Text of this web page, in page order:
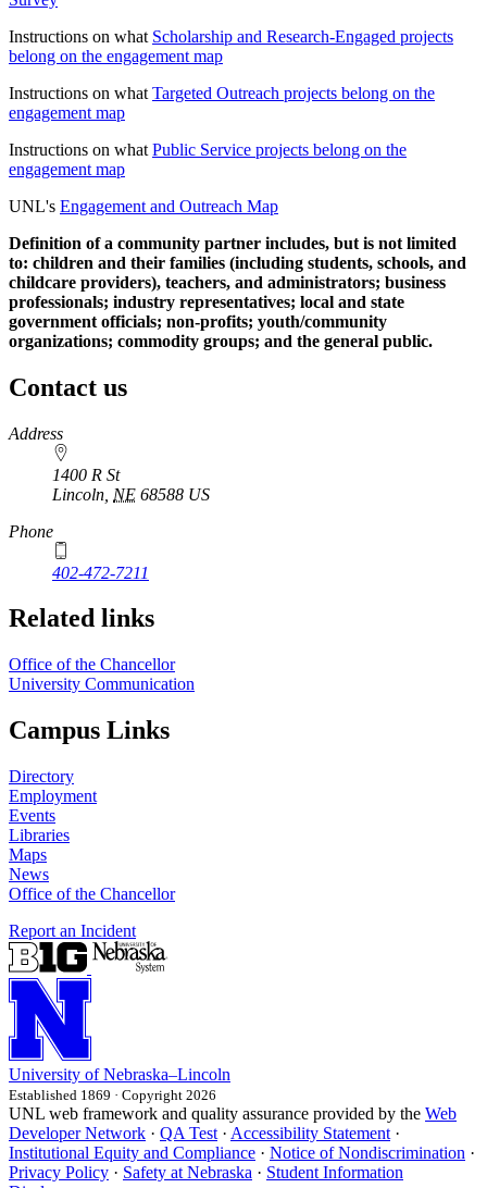
Instructions on what Scholarship and Research-Engaged projects
belong on the engagement map
Instructions on what Targeted Outreach projects belong on the
engagement map
Instructions on what Public Service projects belong on the
engagement map
UNL's Engagement and Outreach Map
Definition of a community partner includes, but is not limited
to: children and their families (including students, schools, and
childcare providers), teachers, and administrators; business
professionals; industry representatives; local and state
government officials; non-profits; youth/community
organizations; commodity groups; and the general public.
Contact us
https://
www.unl.edu
Address
1400 R St
Lincoln NE 68588 US
Phone
402-472-7211
Related links
Office of the Chancellor
University Communication
Campus Links
Directory
Employment
Events
Libraries
Maps
News
Office of the Chancellor
Report an Incident
University of Nebraska–Lincoln
Established 1869 · Copyright 2026
UNL web framework and quality assurance provided by the Web
Developer Network · QA Test · Accessibility Statement ·
Institutional Equity and Compliance · Notice of Nondiscrimination ·
Privacy Policy · Safety at Nebraska · Student Information